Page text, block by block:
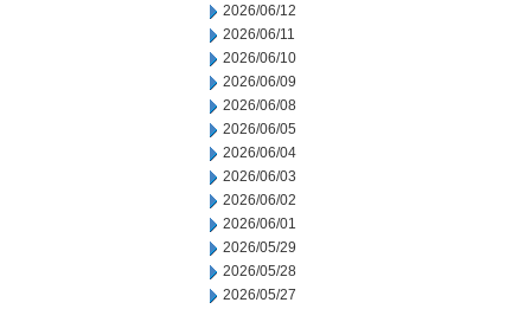
2026/06/12
2026/06/11
2026/06/10
2026/06/09
2026/06/08
2026/06/05
2026/06/04
2026/06/03
2026/06/02
2026/06/01
2026/05/29
2026/05/28
2026/05/27